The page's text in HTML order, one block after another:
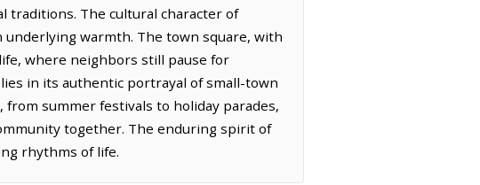
traditions. The cultural character of
warmth. The town square, with
where neighbors still pause for
in its authentic portrayal of small-town
from summer festivals to holiday parades,
together. The enduring spirit of
rhythms of life.